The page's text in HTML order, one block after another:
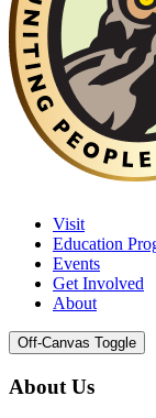
Visit
Education
Events
Get Involved
About
Off-Canvas Toggle
About Us